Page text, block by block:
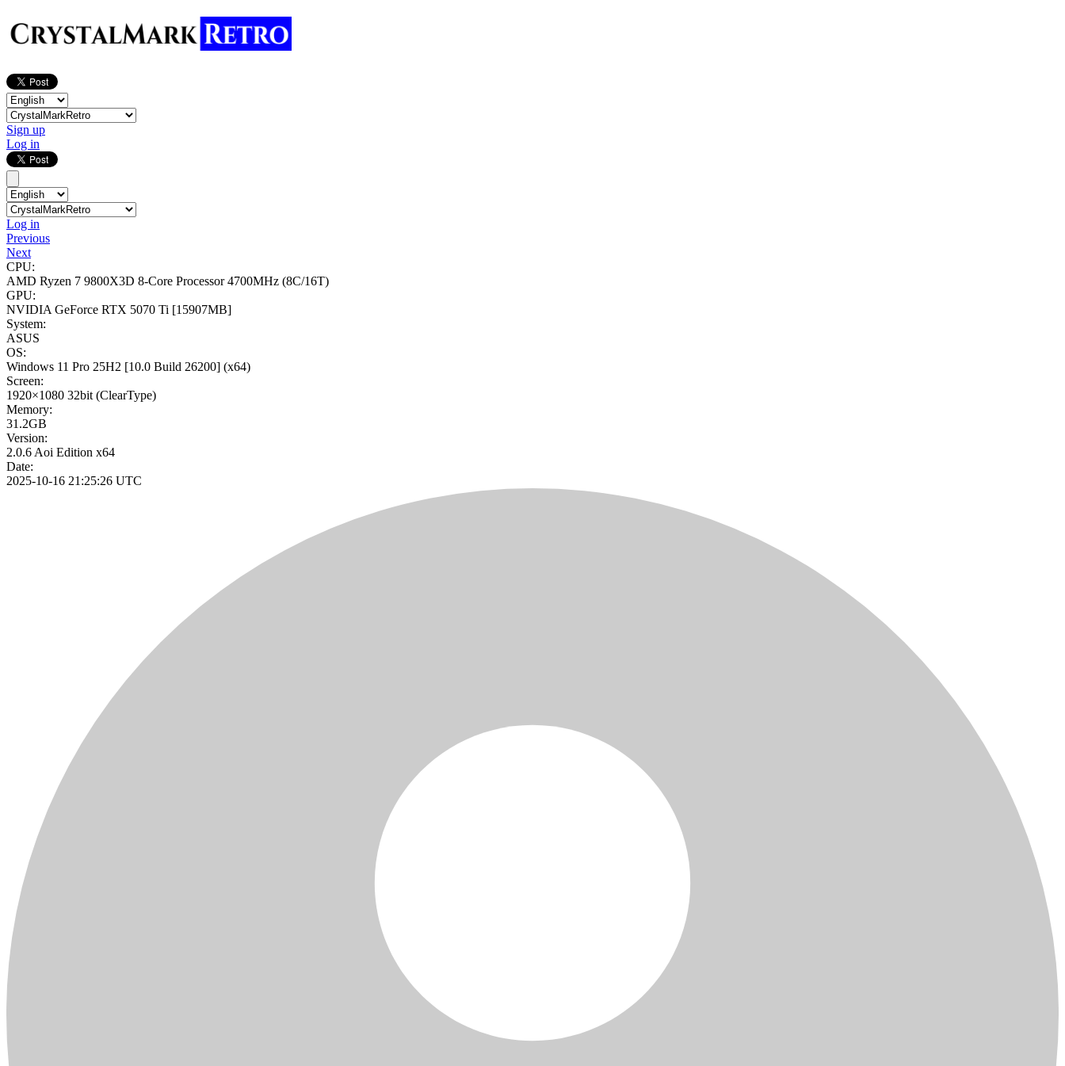
Sign up
Log in
Log in
Previous
Next
CPU:
AMD Ryzen 7 9800X3D 8-Core Processor4700MHz (8C/16T)
GPU:
NVIDIA GeForce RTX 5070 Ti [15907MB]
System:
ASUS
OS:
Windows 11 Pro 25H2 [10.0 Build 26200] (x64)
Screen:
1920×1080 32bit (ClearType)
Memory:
31.2GB
Version:
2.0.6 Aoi Edition x64
Date:
2025-10-16 21:25:26 UTC